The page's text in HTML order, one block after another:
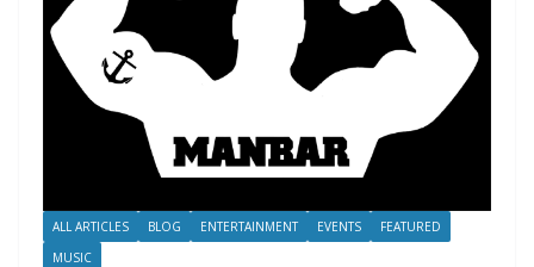
ALL ARTICLES BLOG ENTERTAINMENT EVENTS
FEATURED
MUSIC